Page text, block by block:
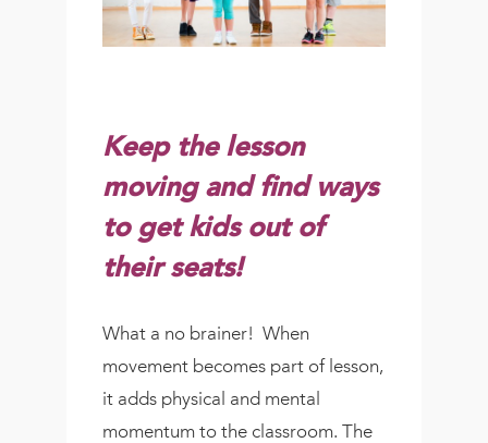
Keep the lesson
moving and find ways
to get kids out of
their seats!
What a no brainer! When
movement becomes part of lesson,
it adds physical and mental
momentum to the classroom. The